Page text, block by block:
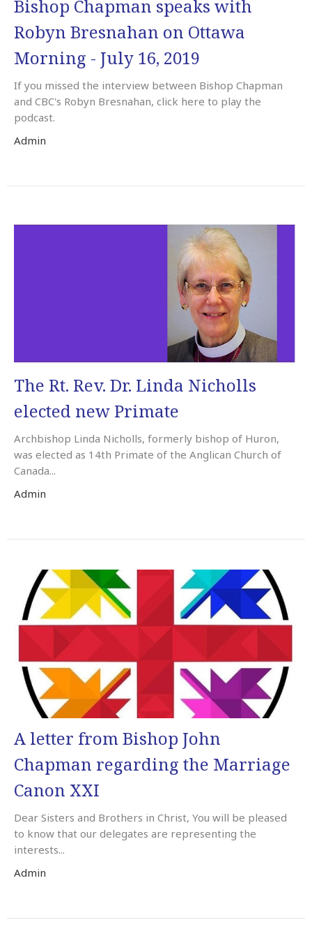
Bishop Chapman speaks with
Robyn Bresnahan on Ottawa
Morning - July 16, 2019
If you missed the interview between Bishop Chapman
and CBC's Robyn Bresnahan, click here to play the
podcast.
Admin
The Rt. Rev. Dr. Linda Nicholls
elected new Primate
Archbishop Linda Nicholls, formerly bishop of Huron,
was elected as 14th Primate of the Anglican Church of
Canada...
Admin
A letter from Bishop John
Chapman regarding the Marriage
Canon XXI
Dear Sisters and Brothers in Christ, You will be pleased
to know that our delegates are representing the
interests...
Admin